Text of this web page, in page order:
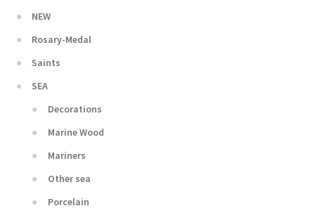
NEW
Rosary-Medal
Saints
SEA
Decorations
Marine Wood
Mariners
Other sea
Porcelain